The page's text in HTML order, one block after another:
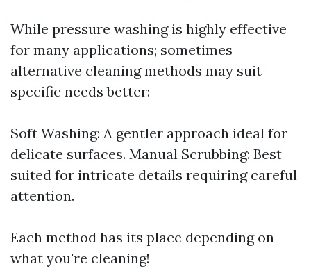
While pressure washing is highly effective
for many applications; sometimes
alternative cleaning methods may suit
specific needs better:
Soft Washing: A gentler approach ideal for
delicate surfaces. Manual Scrubbing: Best
suited for intricate details requiring careful
attention.
Each method has its place depending on
what you're cleaning!